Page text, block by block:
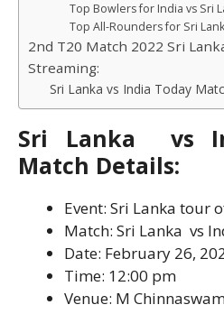
Top Bowlers for India vs Sri
Top All-Rounders for Sri
2nd T20 Match 2022 Sri
Streaming:
Sri Lanka vs India Today
Sri Lanka vs
Match Details:
Event: Sri Lanka tour
Match: Sri Lanka vs
Date: February 26,
Time: 12:00 pm
Venue: M